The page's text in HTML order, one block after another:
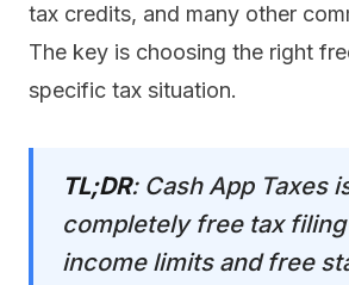
tax credits, and many other
The key is choosing the right
specific tax situation.
TL;DR: Cash App Taxes
completely free tax
income limits and free